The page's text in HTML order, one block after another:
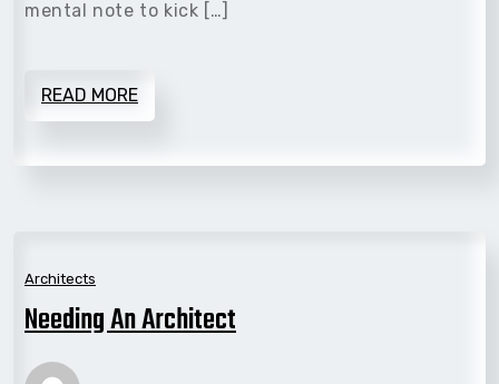
mental note to kick […]
READ MORE
Architects
Needing An Architect